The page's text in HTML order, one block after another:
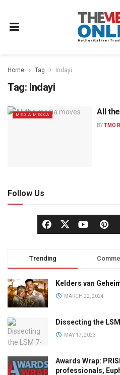
Home Tag Indayi
Tag: Indayi
MEDIA MECCA All
BYTMO
Follow Us
Trending
Kelders van
MARCH 22, 2024
Dissecting the
MAY 17, 2023
Awards Wrap:
professionals,